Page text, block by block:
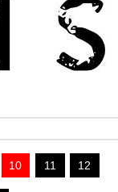
10 11 12